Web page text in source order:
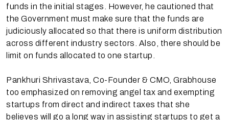
funds in the initial stages. However, he cautioned that
the Government must make sure that the funds are
judiciously allocated so that there is uniform distribution
across different industry sectors. Also, there should be
limit on funds allocated to one startup.
Pankhuri Shrivastava, Co-Founder & CMO, Grabhouse
too emphasized on removing angel tax and exempting
startups from direct and indirect taxes that she
believes will go a long way in assisting startups to get a